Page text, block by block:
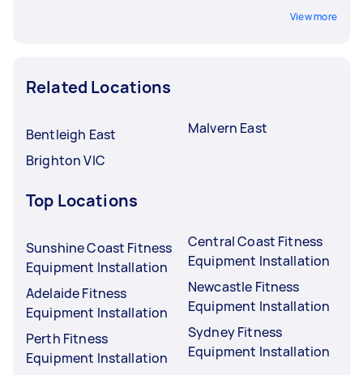
View more
Related Locations
Bentleigh East
Brighton VIC
Malvern East
Top Locations
Sunshine Coast Fitness
Equipment Installation
Adelaide Fitness
Equipment Installation
Perth Fitness
Equipment Installation
Central Coast Fitness
Equipment Installation
Newcastle Fitness
Equipment Installation
Sydney Fitness
Equipment Installation